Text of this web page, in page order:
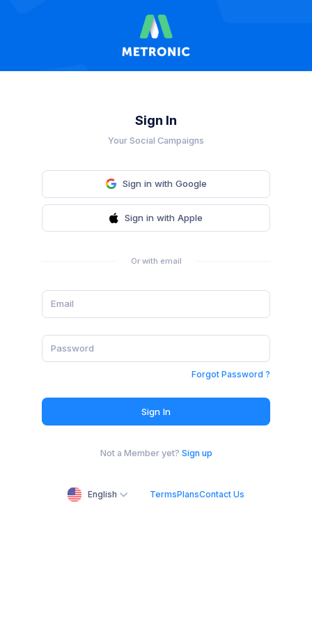
Sign In
Your Social Campaigns
Sign in with Google
Sign in with Apple
Or with email
Forgot Password ?
Sign In
Not a Member yet? Sign up
English TermsPlansContact Us